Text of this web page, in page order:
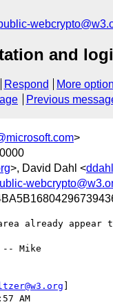
and
Respond
More
Previous
>
>, David Dahl <
already appear
]
AM